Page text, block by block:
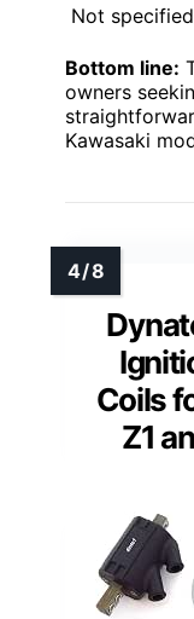
Not specified
Bottom line:
owners
Kawasaki
Coils
Z1